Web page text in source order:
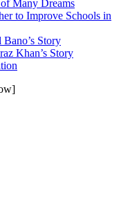
Many Dreams
to Improve Schools in
Story
Khan’s Story